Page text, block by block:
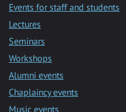
Events for staff and students
Lectures
Seminars
Workshops
Alumni events
Chaplaincy events
Music events